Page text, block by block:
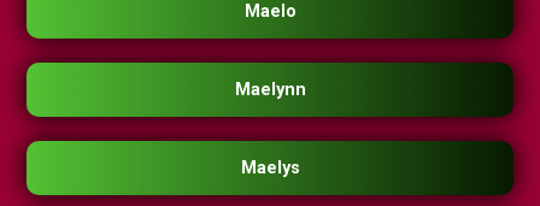
Maelo
Maelynn
Maelys